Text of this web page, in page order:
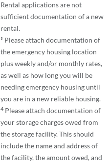
Rental applications are not
sufficient documentation of a new
rental.
³ Please attach documentation of
the emergency housing location
plus weekly and/or monthly rates,
as well as how long you will be
needing emergency housing until
you are in a new reliable housing.
4Please attach documentation of
your storage charges owed from
the storage facility. This should
include the name and address of
the facility, the amount owed, and